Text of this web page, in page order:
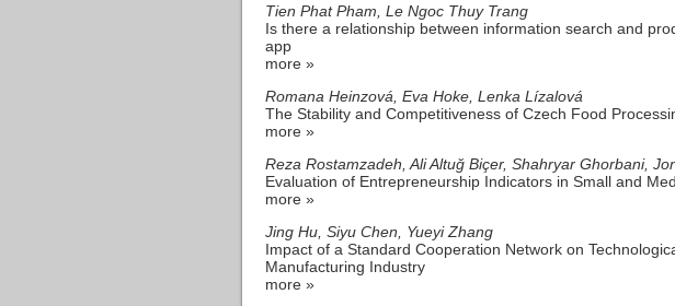
Tien Phat Pham, Le Ngoc Thuy Trang
Is there a relationship between information search and
app
more »
Romana Heinzová, Eva Hoke, Lenka Lízalová
The Stability and Competitiveness of Czech Food
more »
Reza Rostamzadeh, Ali Altuğ Biçer, Shahryar Ghorbani,
Evaluation of Entrepreneurship Indicators in Small and
more »
Jing Hu, Siyu Chen, Yueyi Zhang
Impact of a Standard Cooperation Network on
Manufacturing Industry
more »